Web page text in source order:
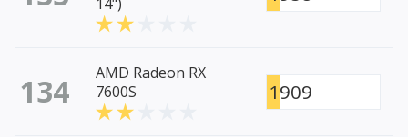
134
AMD Radeon RX
7600S
1909